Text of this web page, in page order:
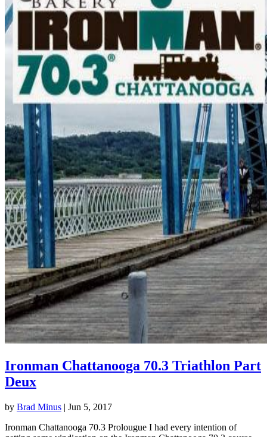
Ironman Chattanooga 70.3 Triathlon Part
Deux
by Brad Minus | Jun 5, 2017
Ironman Chattanooga 70.3 Prolougue I had every intention of